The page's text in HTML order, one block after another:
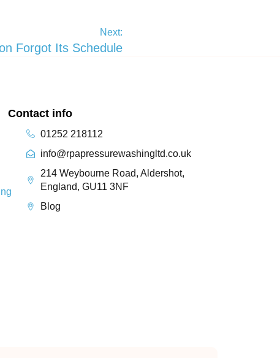
Next:
Forgot Its Schedule
Contact info
01252 218112
info@rpapressurewashingltd.co.uk
214 Weybourne Road, Aldershot,
England, GU11 3NF
Blog